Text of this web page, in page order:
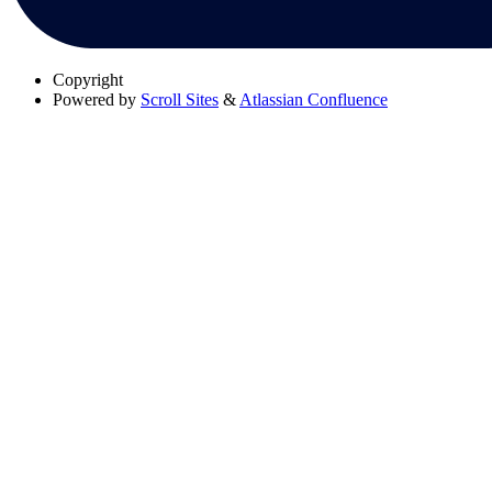
Copyright
Powered by Scroll Sites & Atlassian Confluence